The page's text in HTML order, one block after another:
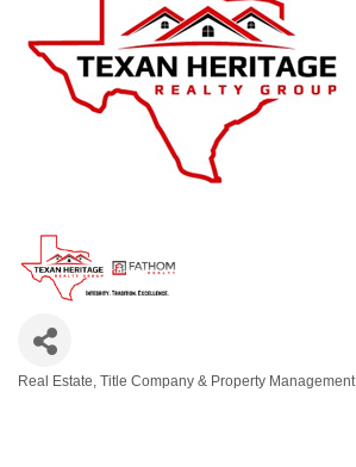
Real Estate, Title Company & Property Management